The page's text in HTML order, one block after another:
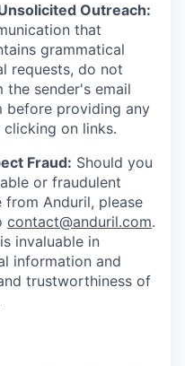
Outreach:
that
grammatical
requests, do not
the sender's email
before providing any
on links.
Fraud: Should you
or fraudulent
Anduril, please
contact@anduril.com.
invaluable in
information and
trustworthiness of